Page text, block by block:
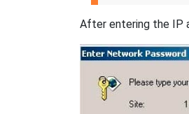
After entering the IP